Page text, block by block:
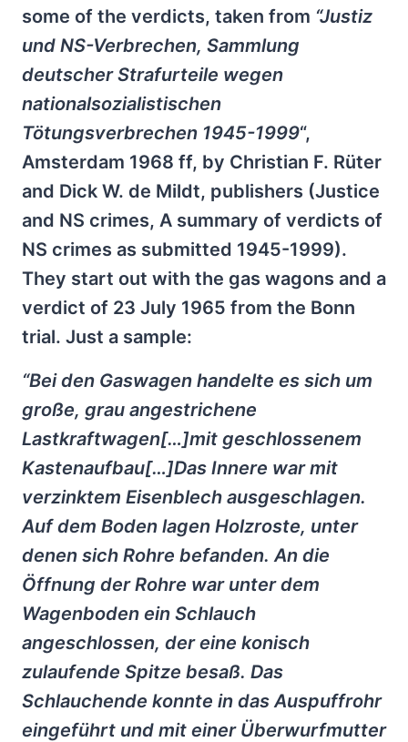
some of the verdicts, taken from “Justiz
und NS-Verbrechen, Sammlung
deutscher Strafurteile wegen
nationalsozialistischen
Tötungsverbrechen 1945-1999“,
Amsterdam 1968 ff, by Christian F. Rüter
and Dick W. de Mildt, publishers (Justice
and NS crimes, A summary of verdicts of
NS crimes as submitted 1945-1999).
They start out with the gas wagons and a
verdict of 23 July 1965 from the Bonn
trial. Just a sample:
“Bei den Gaswagen handelte es sich um
große, grau angestrichene
Lastkraftwagen[…]mit geschlossenem
Kastenaufbau[…]Das Innere war mit
verzinktem Eisenblech ausgeschlagen.
Auf dem Boden lagen Holzroste, unter
denen sich Rohre befanden. An die
Öffnung der Rohre war unter dem
Wagenboden ein Schlauch
angeschlossen, der eine konisch
zulaufende Spitze besaß. Das
Schlauchende konnte in das Auspuffrohr
eingeführt und mit einer Überwurfmutter